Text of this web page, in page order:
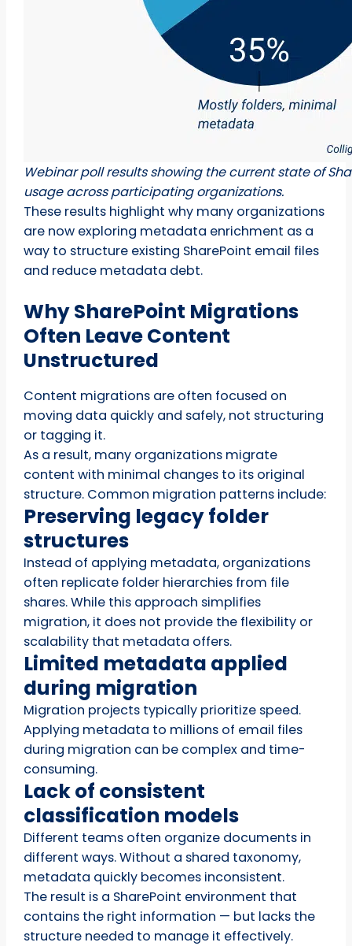
Webinar poll results showing the current state of
usage across participating organizations.
These results highlight why many organizations
are now exploring metadata enrichment as a
way to structure existing SharePoint email files
and reduce metadata debt.
Why SharePoint Migrations
Often Leave Content
Unstructured
Content migrations are often focused on
moving data quickly and safely, not structuring
or tagging it.
As a result, many organizations migrate
content with minimal changes to its original
structure. Common migration patterns include:
Preserving legacy folder
structures
Instead of applying metadata, organizations
often replicate folder hierarchies from file
shares. While this approach simplifies
migration, it does not provide the flexibility or
scalability that metadata offers.
Limited metadata applied
during migration
Migration projects typically prioritize speed.
Applying metadata to millions of email files
during migration can be complex and time-
consuming.
Lack of consistent
classification models
Different teams often organize documents in
different ways. Without a shared taxonomy,
metadata quickly becomes inconsistent.
The result is a SharePoint environment that
contains the right information — but lacks the
structure needed to manage it effectively.